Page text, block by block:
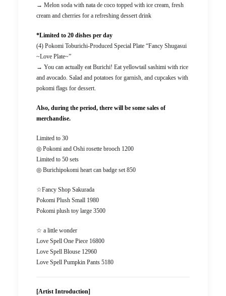
→ Melon soda with nata de coco topped with ice cream, fresh
cream and cherries for a refreshing dessert drink
*Limited to 20 dishes per day
(4) Pokomi Toburichi-Produced Special Plate “Fancy Shugasui
~Love Plate~”
→ You can actually eat Burichi! Eat yellowtail sashimi with rice
and avocado. Salad and potatoes for garnish, and cupcakes with
pokomi flags for dessert.
Also, during the period, there will be some sales of
merchandise.
Limited to 30
◎ Pokomi and Oshi rosette brooch 1200
Limited to 50 sets
◎ Burichipokomi heart can badge set 850
☆Fancy Shop Sakurada
Pokomi Plush Small 1980
Pokomi plush toy large 3500
☆ a little wonder
Love Spell One Piece 16800
Love Spell Blouse 12960
Love Spell Pumpkin Pants 5180
[Artist Introduction]